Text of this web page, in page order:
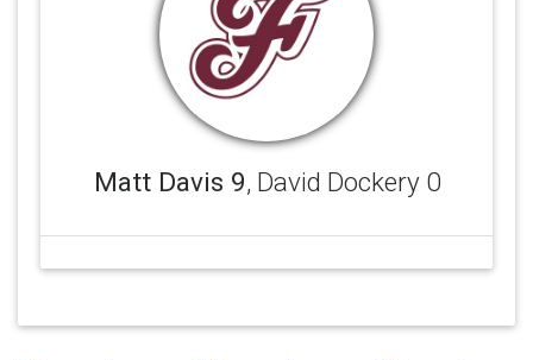
Matt Davis 9, David Dockery 0